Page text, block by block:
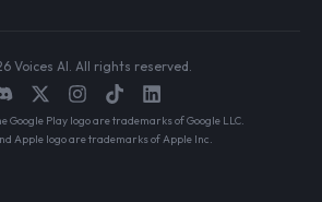
Voices AI. All rights reserved.
Google Play logo are trademarks of Google LLC.
Apple logo are trademarks of Apple Inc.